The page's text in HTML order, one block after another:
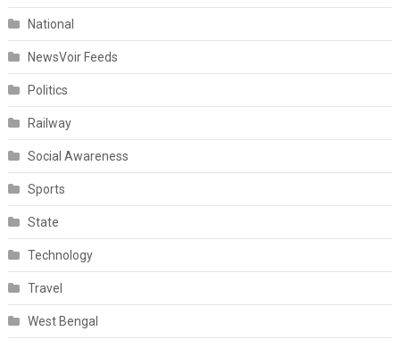
National
NewsVoir Feeds
Politics
Railway
Social Awareness
Sports
State
Technology
Travel
West Bengal